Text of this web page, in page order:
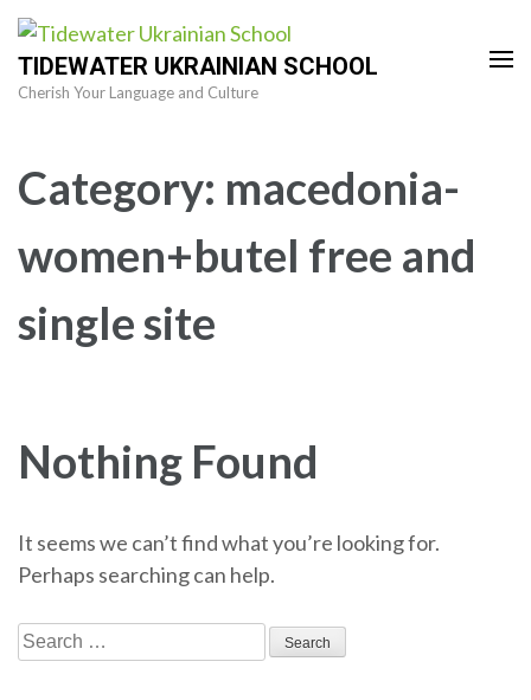
Skip
content
TIDEWATER UKRAINIAN SCHOOL
Cherish Your Language and Culture
Category: macedonia-
women+butel free and
single site
Nothing Found
It seems we can’t find what you’re looking for.
Perhaps searching can help.
Search
for: